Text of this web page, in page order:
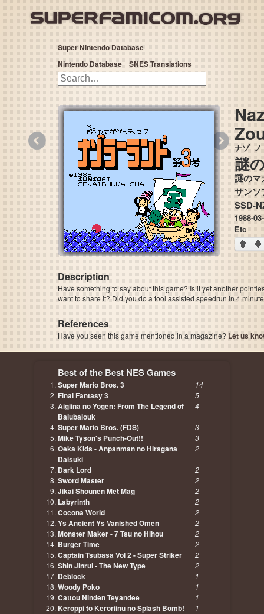
Super Nintendo Database
Nintendo Database
SNES Translations
謎
ナゾ ノ
謎のマ
SSD-
1988-
Etc
Description
Have something to say about this game? Is it yet another
want to share it? Did you do a tool assisted speedrun in 4
References
Have you seen this game mentioned in a magazine? Let us
Best of the Best NES Games
Super Mario Bros. 3 14
Final Fantasy 3 5
Aigiina no Yogen: From The Legend of
Balubalouk
4
Super Mario Bros. (FDS) 3
Mike Tyson's Punch-Out!! 3
Oeka Kids - Anpanman no Hiragana
Daisuki
2
Dark Lord 2
Sword Master 2
Jikai Shounen Met Mag 2
Labyrinth 2
Cocona World 2
Ys Ancient Ys Vanished Omen 2
Monster Maker - 7 Tsu no Hihou 2
Burger Time 2
Captain Tsubasa Vol 2 - Super Striker 2
Shin Jinrui - The New Type 2
Deblock 1
Woody Poko 1
Cattou Ninden Teyandee 1
Keroppi to Keroriinu no Splash Bomb! 1